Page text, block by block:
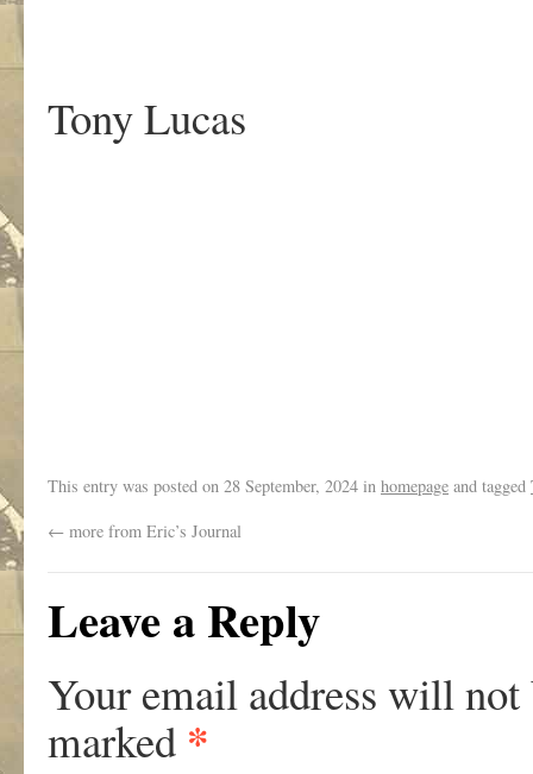
Tony Lucas
This entry was posted on 28 September, 2024 in homepage and tagged
← more from Eric’s Journal
Leave a Reply
Your email address will not
marked *